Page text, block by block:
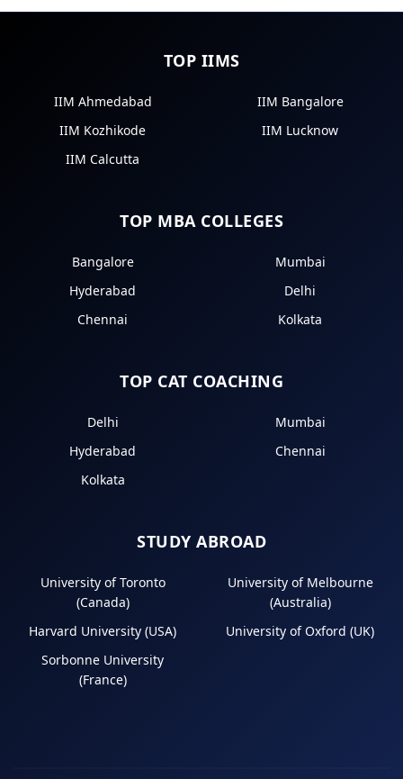
TOP IIMS
IIM Ahmedabad
IIM Bangalore
IIM Kozhikode
IIM Lucknow
IIM Calcutta
TOP MBA COLLEGES
Bangalore
Mumbai
Hyderabad
Delhi
Chennai
Kolkata
TOP CAT COACHING
Delhi
Mumbai
Hyderabad
Chennai
Kolkata
STUDY ABROAD
University of Toronto
(Canada)
University of Melbourne
(Australia)
Harvard University (USA)
University of Oxford (UK)
Sorbonne University
(France)